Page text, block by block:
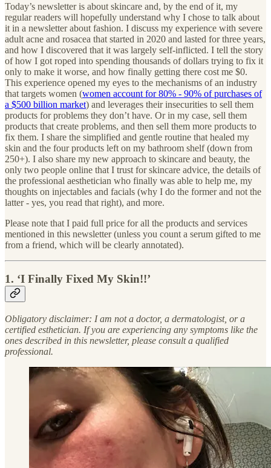
Today’s newsletter is about skincare and, by the end of it, my
regular readers will hopefully understand why I chose to talk about
it in a newsletter about fashion. I discuss my experience with severe
adult acne and rosacea that started in 2020 and lasted for three years,
and how I discovered that it was largely self-inflicted. I tell the story
of how I got roped into spending thousands of dollars trying to fix it
only to make it worse, and how finally getting there cost me $0.
This experience opened my eyes to the mechanisms of an industry
that targets women (women account for 80% - 90% of purchases of
a $500 billion market) and leverages their insecurities to sell them
products for problems they don’t have. Or in my case, sell them
products that create problems, and then sell them more products to
fix them. I share the simplified and gentle routine that healed my
skin and the four products left on my bathroom shelf (down from
250+). I also share my new approach to skincare and beauty, the
only two people online that I trust for skincare advice, the details of
the professional aesthetician who finally was able to help me, my
thoughts on injectables and facials (why I do the former and not the
latter - yes, you read that right), and more.
Please note that I paid full price for all the products and services
mentioned in this newsletter (unless you count a serum gifted to me
from a friend, which will be clearly annotated).
1. ‘I Finally Fixed My Skin!!’
Obligatory disclaimer: I am not a doctor, a dermatologist, or a
certified esthetician. If you are experiencing any symptoms like the
ones described in this newsletter, please consult a qualified
professional.